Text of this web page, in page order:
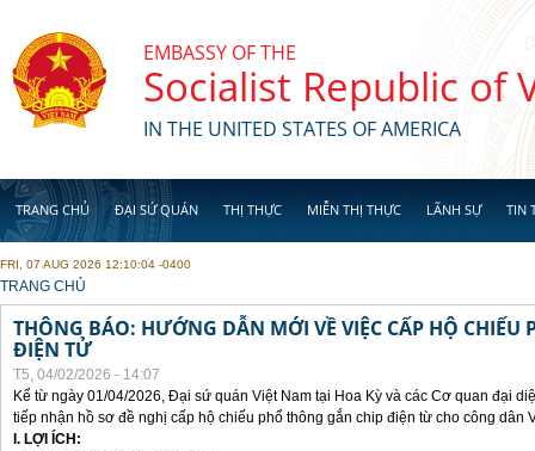
EMBASSY OF THE
Socialist Republic of
IN THE UNITED STATES OF AMERICA
TRANG CHỦ ĐẠI SỨ QUÁN THỊ THỰC MIỄN THỊ THỰC LÃNH SỰ TIN
FRI, 07 AUG 2026 12:10:04 -0400
YOU ARE HERE
TRANG CHỦ
THÔNG BÁO: HƯỚNG DẪN MỚI VỀ VIỆC CẤP HỘ CHIẾU
ĐIỆN TỬ
T5, 04/02/2026 - 14:07
Kể từ ngày 01/04/2026, Đại sứ quán Việt Nam tại Hoa Kỳ và các Cơ quan đại
tiếp nhận hồ sơ đề nghị cấp hộ chiếu phổ thông gắn chip điện từ cho công dân
I. LỢI ÍCH: